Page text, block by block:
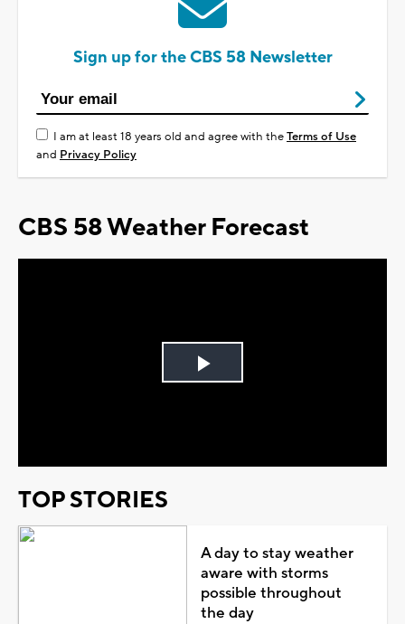
Sign up for the CBS 58 Newsletter
I am at least 18 years old and agree with theTerms of Use
and Privacy Policy
CBS 58 Weather Forecast
Play
TOP STORIES
A day to stay weather
aware with storms
possible throughout
the day